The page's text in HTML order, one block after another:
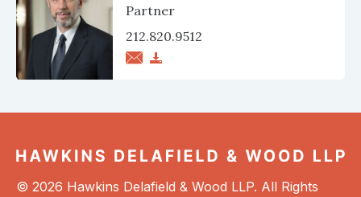
Partner
212.820.9512
© 2026 Hawkins Delafield & Wood LLP. All Rights